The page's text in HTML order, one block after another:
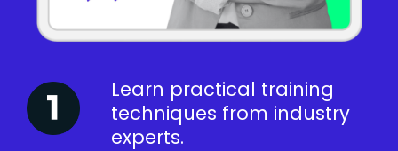
Learn practical training
techniques from industry
experts.